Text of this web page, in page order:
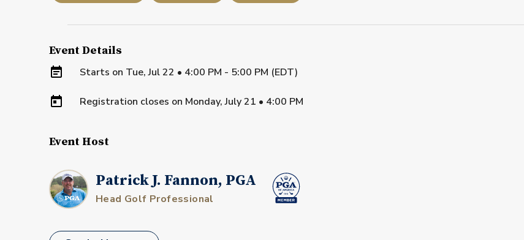
Event Details
Starts on Tue, Jul 22 • 4:00 PM - 5:00 PM (EDT)
Registration closes on Monday, July 21 • 4:00 PM
Event Host
Patrick J. Fannon, PGA
Head Golf Professional